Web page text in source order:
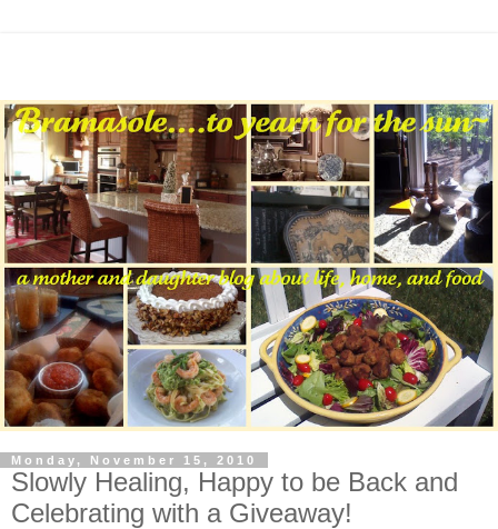
Monday, November 15, 2010
Slowly Healing, Happy to be Back and
Celebrating with a Giveaway!